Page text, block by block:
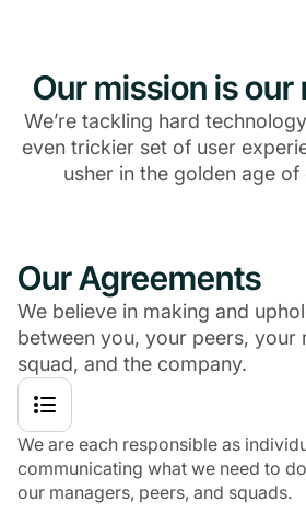
Our mission is
We’re tackling hard
even trickier set of user
usher in the golden age
Our Agreements
We believe in making and
between you, your peers, your
squad, and the company.
We are each responsible as
communicating what we need to
our managers, peers, and squads.